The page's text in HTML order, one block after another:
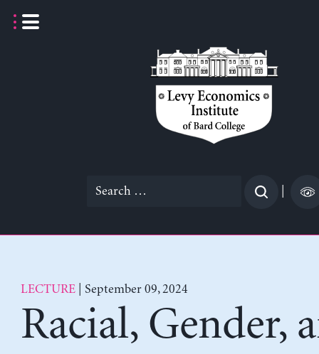
Search
LECTURE | September 09, 2024
Racial, Gender,